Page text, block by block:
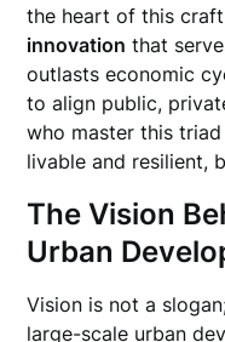
the heart of this
innovation that
outlasts economic
to align public,
who master this
livable and resilient,
The Vision
Urban
Vision is not a
large-scale urban